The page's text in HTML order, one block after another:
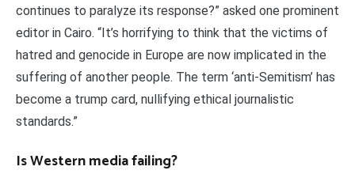
continues to paralyze its response?” asked one prominent
editor in Cairo. “It’s horrifying to think that the victims of
hatred and genocide in Europe are now implicated in the
suffering of another people. The term ‘anti-Semitism’ has
become a trump card, nullifying ethical journalistic
standards.”
Is Western media failing?